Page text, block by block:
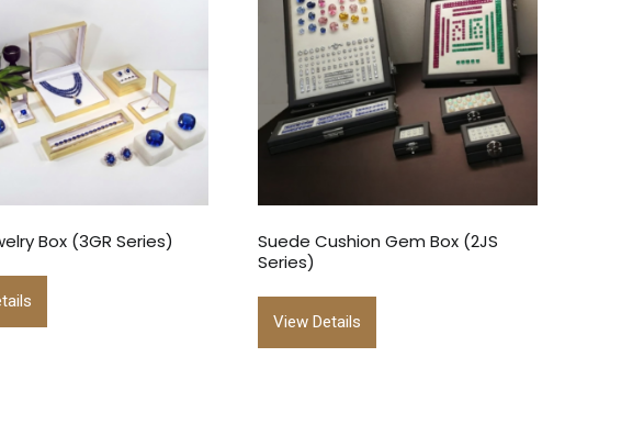
Box (3GR Series)
Suede Cushion Gem Box (2JS
Series)
View Details